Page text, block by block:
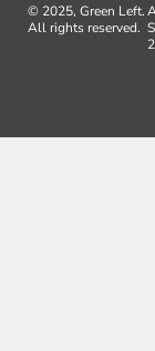
© 2025, Green Left.
All rights reserved.